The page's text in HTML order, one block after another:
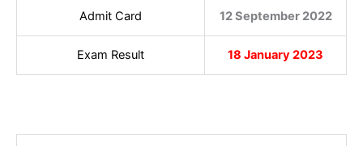
Admit Card 12 September 2022
Exam Result 18 January 2023